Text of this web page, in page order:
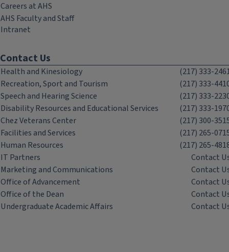
Careers at AHS
AHS Faculty and Staff
Intranet
Contact Us
Health and Kinesiology
(217) 333-
Recreation, Sport and Tourism
(217) 333-
Speech and Hearing Science
(217) 333-
Disability Resources and Educational Services
(217) 333-
Chez Veterans Center
(217) 300-
Facilities and Services
(217) 265-
Human Resources
(217) 265-
IT Partners
Contact
Marketing and Communications
Contact
Office of Advancement
Contact
Office of the Dean
Contact
Undergraduate Academic Affairs
Contact